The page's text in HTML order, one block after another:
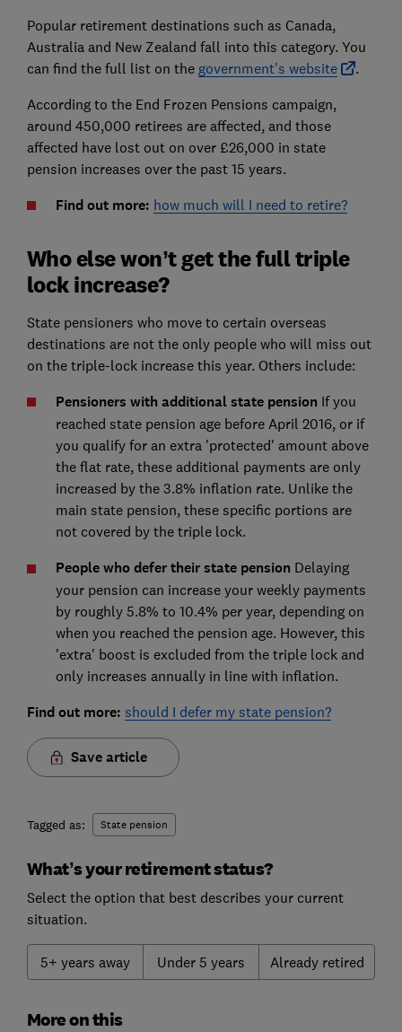
Popular retirement destinations such as Canada,
Australia and New Zealand fall into this category. You
can find the full list on the government's website
.
According to the End Frozen Pensions campaign,
around 450,000 retirees are affected, and those
affected have lost out on over £26,000 in state
pension increases over the past 15 years.
Find out more: how much will I need to retire?
Who else won’t get the full triple
lock increase?
State pensioners who move to certain overseas
destinations are not the only people who will miss out
on the triple-lock increase this year. Others include:
Pensioners with additional state pension If you
reached state pension age before April 2016, or if
you qualify for an extra 'protected' amount above
the flat rate, these additional payments are only
increased by the 3.8% inflation rate. Unlike the
main state pension, these specific portions are
not covered by the triple lock.
People who defer their state pension Delaying
your pension can increase your weekly payments
by roughly 5.8% to 10.4% per year, depending on
when you reached the pension age. However, this
'extra' boost is excluded from the triple lock and
only increases annually in line with inflation.
Find out more: should I defer my state pension?
Save article
Tagged as: State pension
What’s your retirement status?
Select the option that best describes your current
situation.
5+ years away Under 5 years Already retired
More on this